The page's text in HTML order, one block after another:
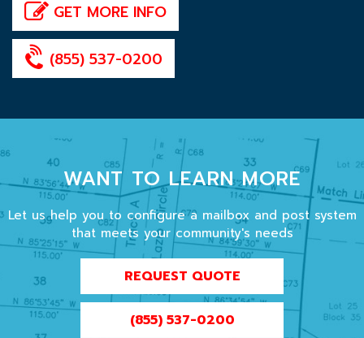
GET MORE INFO
(855) 537-0200
WANT TO LEARN MORE
Let us help you to configure a mailbox and post system
that meets your community's needs
REQUEST QUOTE
(855) 537-0200